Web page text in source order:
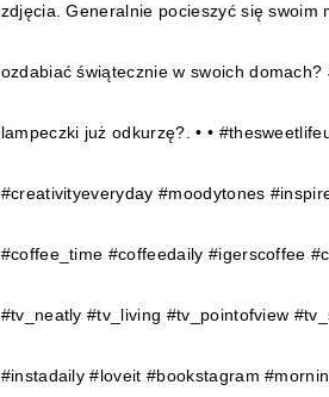
zdjęcia. Generalnie pocieszyć się swoim
ozdabiać świątecznie w swoich
lampeczki już odkurzę?. • •
#creativityeveryday #moodytones
#coffee_time #coffeedaily #igerscoffee
#tv_neatly #tv_living #tv_pointofview
#instadaily #loveit #bookstagram